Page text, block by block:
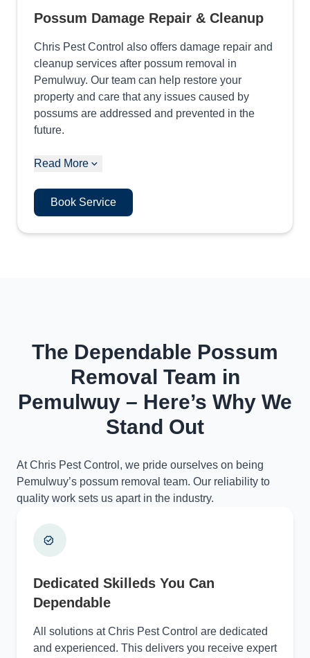
Possum Damage Repair & Cleanup
Chris Pest Control also offers damage repair and
cleanup services after possum removal in
Pemulwuy. Our team can help restore your
property and care that any issues caused by
possums are addressed and prevented in the
future.
Read More
Book Service
The Dependable Possum
Removal Team in
Pemulwuy – Here’s Why We
Stand Out
At Chris Pest Control, we pride ourselves on being
Pemulwuy’s possum removal team. Our reliability to
quality work sets us apart in the industry.
Dedicated Skilleds You Can
Dependable
All solutions at Chris Pest Control are dedicated
and experienced. This delivers you receive expert